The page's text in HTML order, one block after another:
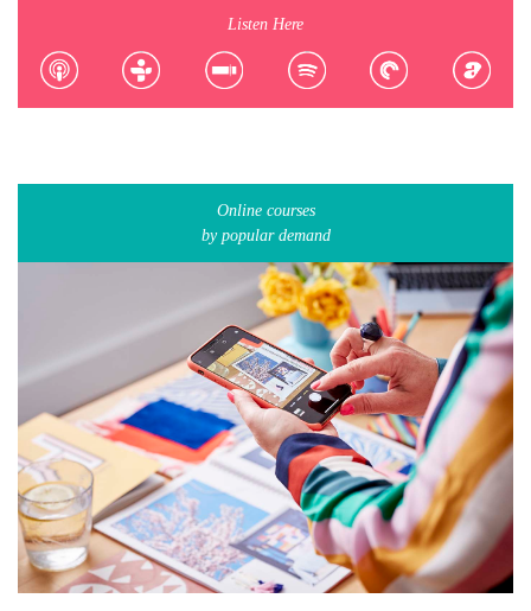
Listen Here
Online courses
by popular demand